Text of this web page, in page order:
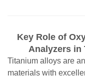
Key Role of
Analyzers in
Titanium alloys are
materials with